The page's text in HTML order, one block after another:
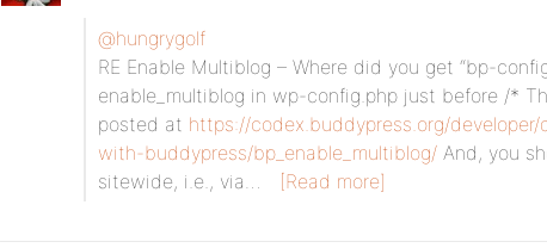
@hungrygolf
RE Enable Multiblog – Where did you get “bp-
enable_multiblog in wp-config.php just before /*
posted at https://codex.buddypress.org/
with-buddypress/bp_enable_multiblog/ And, you
sitewide, i.e., via…
[Read more]